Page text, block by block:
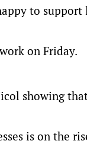
to
on Friday.
showing
is on the